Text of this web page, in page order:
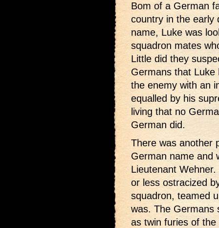
Bom of a German
country in the early
name, Luke was
squadron mates
Little did they
Germans that Luke
the enemy with an
equalled by his
living that no
German did.
There was another
German name and
Lieutenant
or less ostracized
squadron, teamed
was. The Germans
as twin furies of